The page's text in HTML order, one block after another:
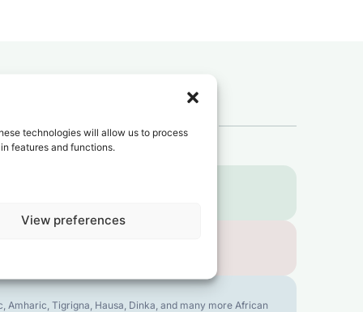
technologies will allow us to process
features and functions.
View preferences
toUganda
Amharic, Tigrigna, Hausa, Dinka, and many more African